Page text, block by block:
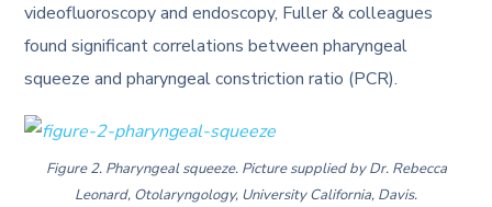
videofluoroscopy and endoscopy, Fuller & colleagues
found significant correlations between pharyngeal
squeeze and pharyngeal constriction ratio (PCR).
Figure 2. Pharyngeal squeeze. Picture supplied by Dr. Rebecca
Leonard, Otolaryngology, University California, Davis.